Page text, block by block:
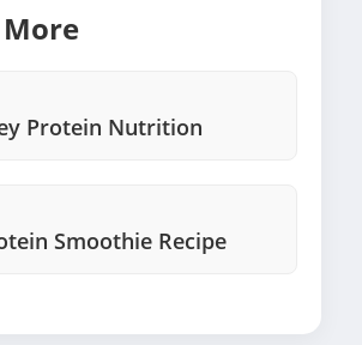
Protein Nutrition
Smoothie Recipe